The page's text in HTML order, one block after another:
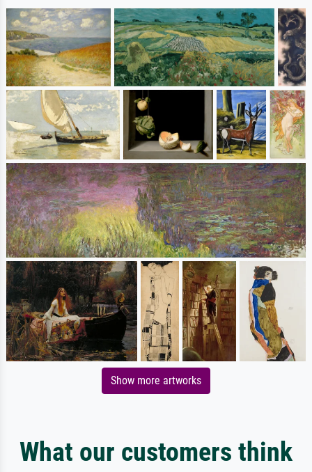
Show more artworks
What our customers think